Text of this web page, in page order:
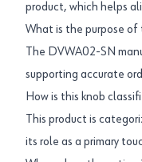
product, which helps
What is the purpose
The DVWA02-SN
supporting accurate
How is this knob
This product is
its role as a primary